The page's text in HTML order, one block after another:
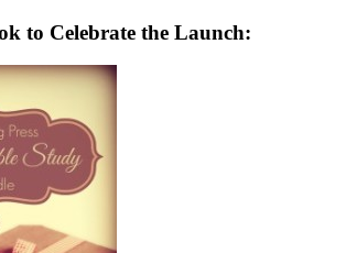
to Celebrate the Launch: